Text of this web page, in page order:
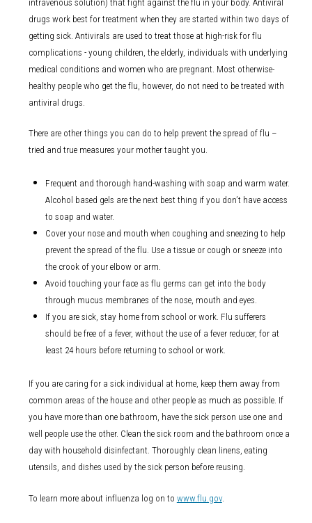
intravenous solution) that fight against the flu in your body. Antiviral
drugs work best for treatment when they are started within two days of
getting sick. Antivirals are used to treat those at high-risk for flu
complications - young children, the elderly, individuals with underlying
medical conditions and women who are pregnant. Most otherwise-
healthy people who get the flu, however, do not need to be treated with
antiviral drugs.
There are other things you can do to help prevent the spread of flu –
tried and true measures your mother taught you.
Frequent and thorough hand-washing with soap and warm water.
Alcohol based gels are the next best thing if you don’t have access
to soap and water.
Cover your nose and mouth when coughing and sneezing to help
prevent the spread of the flu. Use a tissue or cough or sneeze into
the crook of your elbow or arm.
Avoid touching your face as flu germs can get into the body
through mucus membranes of the nose, mouth and eyes.
If you are sick, stay home from school or work. Flu sufferers
should be free of a fever, without the use of a fever reducer, for at
least 24 hours before returning to school or work.
If you are caring for a sick individual at home, keep them away from
common areas of the house and other people as much as possible. If
you have more than one bathroom, have the sick person use one and
well people use the other. Clean the sick room and the bathroom once a
day with household disinfectant. Thoroughly clean linens, eating
utensils, and dishes used by the sick person before reusing.
To learn more about influenza log on to www.flu.gov.